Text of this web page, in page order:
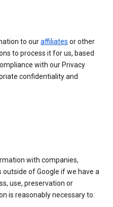
to ouraffiliates or other
to process it for us, based
with our Privacy
confidentiality and
with companies,
of Google if we have a
use, preservation or
is reasonably necessary to: